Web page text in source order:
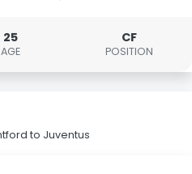
25
AGE
CF
POSITION
to Juventus